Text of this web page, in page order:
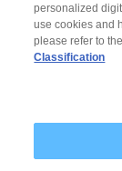
personalized
use cookies and
please refer to
Classification